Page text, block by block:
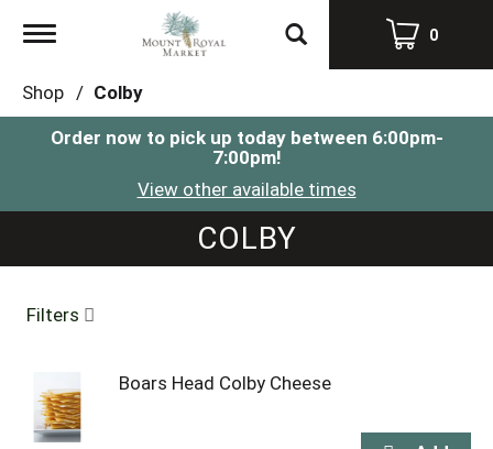
Toggle
0
Shop / Colby
Order now to pick up today between 6:00pm-
7:00pm!
View other available times
COLBY
Filters
Boars Head Colby Cheese